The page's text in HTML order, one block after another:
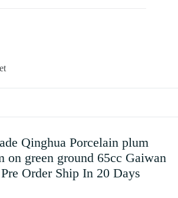
Qinghua Porcelain plum
on green ground 65cc Gaiwan
Order Ship In 20 Days